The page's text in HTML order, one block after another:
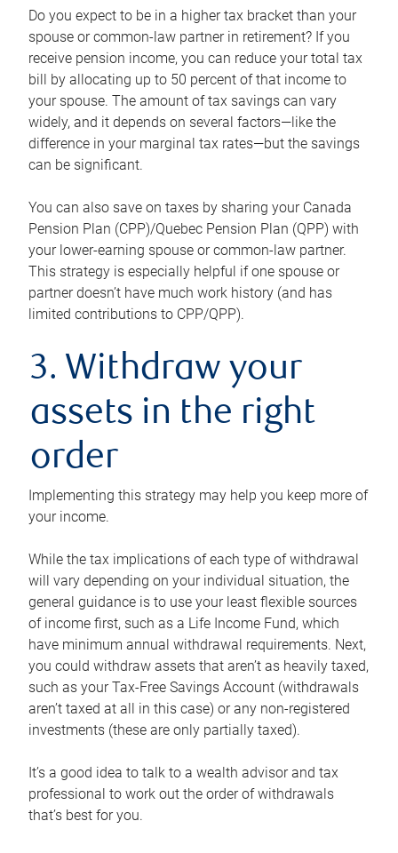
Do you expect to be in a higher tax bracket than your
spouse or common-law partner in retirement? If you
receive pension income, you can reduce your total tax
bill by allocating up to 50 percent of that income to
your spouse. The amount of tax savings can vary
widely, and it depends on several factors—like the
difference in your marginal tax rates—but the savings
can be significant.
You can also save on taxes by sharing your Canada
Pension Plan (CPP)/Quebec Pension Plan (QPP) with
your lower-earning spouse or common-law partner.
This strategy is especially helpful if one spouse or
partner doesn’t have much work history (and has
limited contributions to CPP/QPP).
3. Withdraw your
assets in the right
order
Implementing this strategy may help you keep more of
your income.
While the tax implications of each type of withdrawal
will vary depending on your individual situation, the
general guidance is to use your least flexible sources
of income first, such as a Life Income Fund, which
have minimum annual withdrawal requirements. Next,
you could withdraw assets that aren’t as heavily taxed,
such as your Tax-Free Savings Account (withdrawals
aren’t taxed at all in this case) or any non-registered
investments (these are only partially taxed).
It’s a good idea to talk to a wealth advisor and tax
professional to work out the order of withdrawals
that’s best for you.